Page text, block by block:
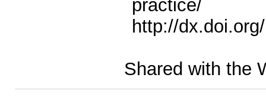
http://
Shared with the